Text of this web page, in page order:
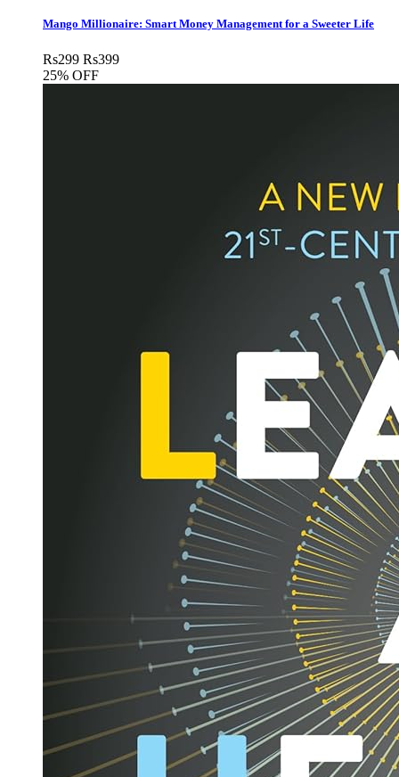
Mango Millionaire: Smart Money Management for a Sweeter Life
Rs299 Rs399
25% OFF